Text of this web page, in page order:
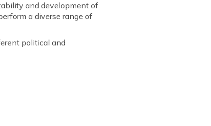
and development of
a diverse range of
political and